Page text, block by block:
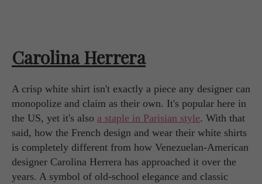
Carolina Herrera
A crisp white shirt isn't exactly a piece any designer can
monopolize and claim as their own. It's popular here in
the US, yet it's also a staple in Parisian style. With that
said, how the French design and wear their white shirts
is completely different from how Venezuelan-American
designer Carolina Herrera has approached it over the
years. A symbol of old-school elegance and classic